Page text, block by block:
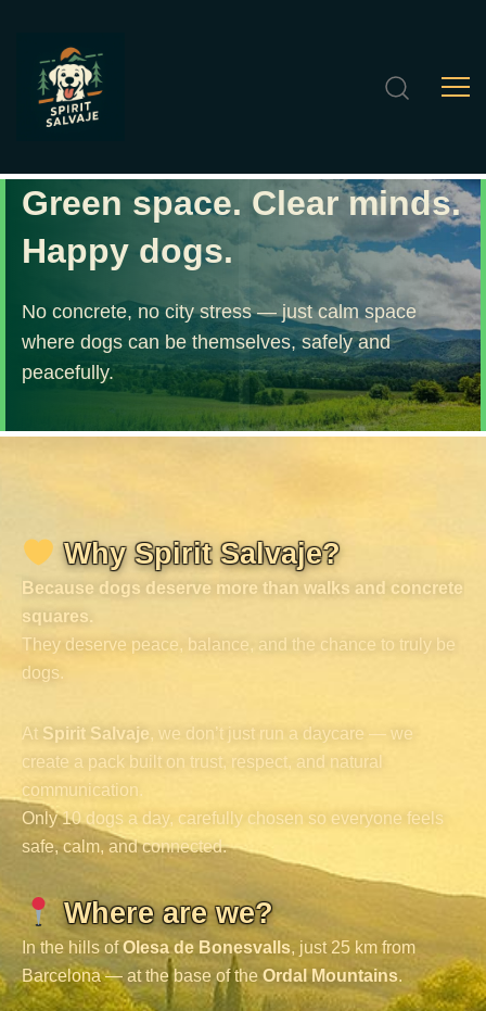
Green space. Clear minds.
Happy dogs.
No concrete, no city stress — just calm space
where dogs can be themselves, safely and
peacefully.
Why Spirit Salvaje?
Because dogs deserve more than walks and concrete
squares.
They deserve peace, balance, and the chance to truly be
dogs.
At Spirit Salvaje, we don’t just run a daycare — we
create a pack built on trust, respect, and natural
communication.
Only 10 dogs a day, carefully chosen so everyone feels
safe, calm, and connected.
Where are we?
In the hills ofOlesa de Bonesvalls, just 25 km from
Barcelona — at the base of the Ordal Mountains.